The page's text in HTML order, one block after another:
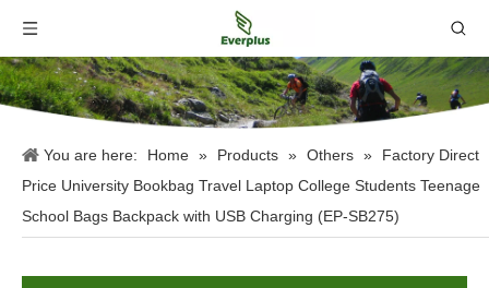
You are here: Home » Products » Others »
Factory Direct
Price University Bookbag Travel Laptop College Students Teenage
School Bags Backpack with USB Charging (EP-SB275)